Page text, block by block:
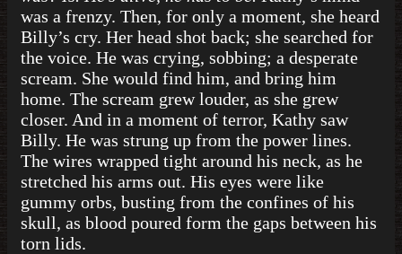
was a frenzy. Then, for only a moment, she heard
Billy’s cry. Her head shot back; she searched for
the voice. He was crying, sobbing; a desperate
scream. She would find him, and bring him
home. The scream grew louder, as she grew
closer. And in a moment of terror, Kathy saw
Billy. He was strung up from the power lines.
The wires wrapped tight around his neck, as he
stretched his arms out. His eyes were like
gummy orbs, busting from the confines of his
skull, as blood poured form the gaps between his
torn lids.